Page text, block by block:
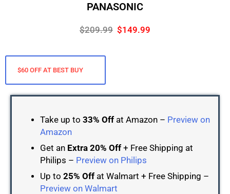
PANASONIC
$209.99 $149.99
$60 OFF AT BEST BUY
Take up to 33% Off at Amazon – Preview on
Amazon
Get an Extra 20% Off + Free Shipping at
Philips – Preview on Philips
Up to 25% Off at Walmart + Free Shipping –
Preview on Walmart